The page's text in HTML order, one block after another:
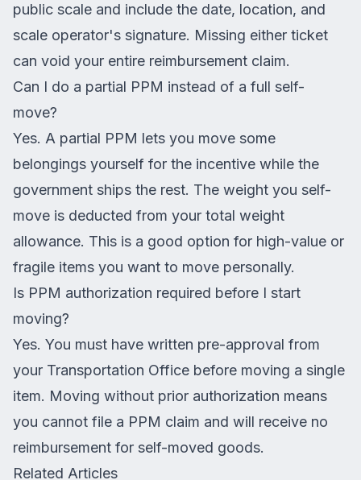
public scale and include the date, location, and
scale operator's signature. Missing either ticket
can void your entire reimbursement claim.
Can I do a partial PPM instead of a full self-
move?
Yes. A partial PPM lets you move some
belongings yourself for the incentive while the
government ships the rest. The weight you self-
move is deducted from your total weight
allowance. This is a good option for high-value or
fragile items you want to move personally.
Is PPM authorization required before I start
moving?
Yes. You must have written pre-approval from
your Transportation Office before moving a single
item. Moving without prior authorization means
you cannot file a PPM claim and will receive no
reimbursement for self-moved goods.
Related Articles